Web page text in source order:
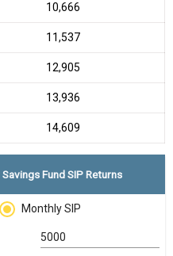
₹10,666
₹11,537
₹12,905
₹13,936
₹14,609
Fund SIP Returns
Monthly SIP